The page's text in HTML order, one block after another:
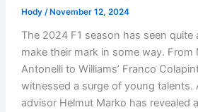
Hody / November 12, 2024
The 2024 F1 season has seen
make their mark in some way. From
Antonelli to Williams’ Franco
witnessed a surge of young talents.
advisor Helmut Marko has revealed